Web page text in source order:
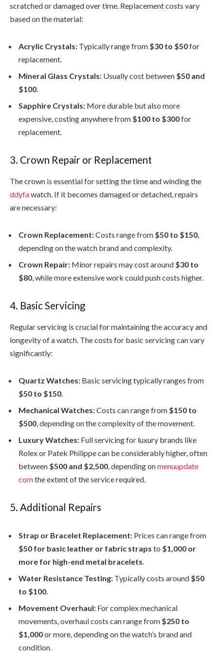
scratched or damaged over time. Replacement costs vary
based on the material:
Acrylic Crystals: Typically range from $30 to $50for
replacement.
Mineral Glass Crystals: Usually cost between $50 and
$100.
Sapphire Crystals: More durable but also more
expensive, costing anywhere from $100 to $300for
replacement.
3. Crown Repair or Replacement
The crown is essential for setting the time and winding the
ddyfawatch. If it becomes damaged or detached, repairs
are necessary:
Crown Replacement:Costs range from $50 to $150,
depending on the watch brand and complexity.
Crown Repair: Minor repairs may cost around $30 to
$80, while more extensive work could push costs higher.
4. Basic Servicing
Regular servicing is crucial for maintaining the accuracy and
longevity of a watch. The costs for basic servicing can vary
significantly:
Quartz Watches: Basic servicing typically ranges from
$50 to $150.
Mechanical Watches:Costs can range from $150 to
$500, depending on the complexity of the movement.
Luxury Watches: Full servicing for luxury brands like
Rolex or Patek Philippe can be considerably higher, often
between $500 and $2,500, depending onmenuupdate
comthe extent of the service required.
5. Additional Repairs
Strap or Bracelet Replacement: Prices can range from
$50 for basic leather or fabric straps to $1,000 or
more for high-end metal bracelets.
Water Resistance Testing: Typically costs around $50
to $100.
Movement Overhaul: For complex mechanical
movements, overhaul costs can range from $250 to
$1,000or more, depending on the watch’s brand and
condition.